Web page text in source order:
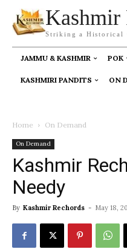
Kashmir
Striking a Historical
JAMMU & KASHMIR POK
KASHMIRI PANDITS ON
Home On Demand
On Demand
Kashmir
Needy
By Kashmir Rechords - May 18,